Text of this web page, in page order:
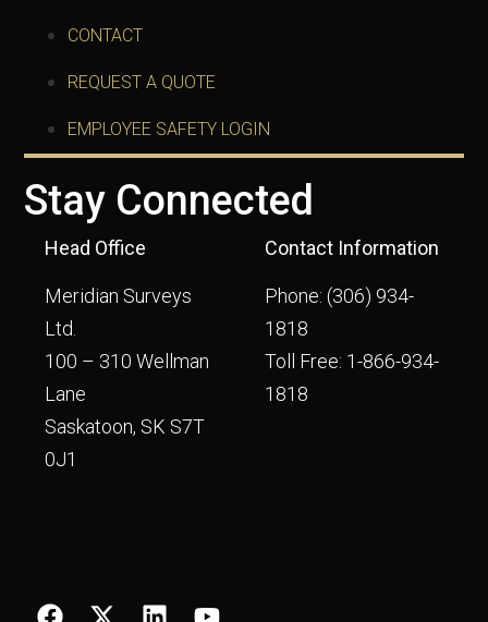
CONTACT
REQUEST A QUOTE
EMPLOYEE SAFETY LOGIN
Stay Connected
Head Office
Meridian Surveys
Ltd.
100 – 310 Wellman
Lane
Saskatoon, SK S7T
0J1
Contact Information
Phone:(306) 934-
1818
Toll Free: 1-866-934-
1818